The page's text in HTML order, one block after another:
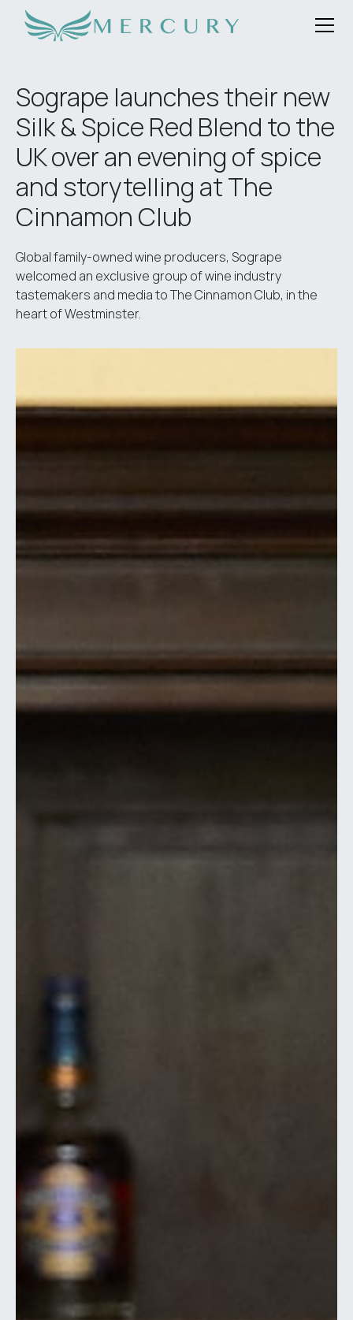
Sogrape launches their new
Silk & Spice Red Blend to the
UK over an evening of spice
and storytelling at The
Cinnamon Club
Global family-owned wine producers, Sogrape
welcomed an exclusive group of wine industry
tastemakers and media to The Cinnamon Club, in the
heart of Westminster.